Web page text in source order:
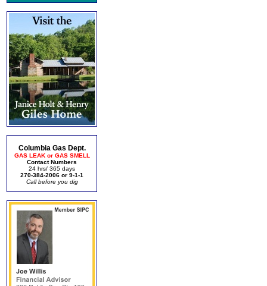
Columbia Gas Dept.
GAS LEAK or GAS SMELL
Contact Numbers
24 hrs/ 365 days
270-384-2006 or 9-1-1
Call before you dig